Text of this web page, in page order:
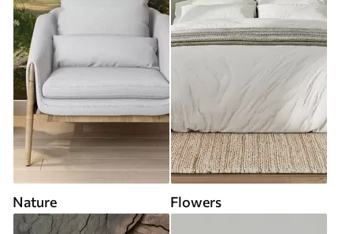
Nature Flowers